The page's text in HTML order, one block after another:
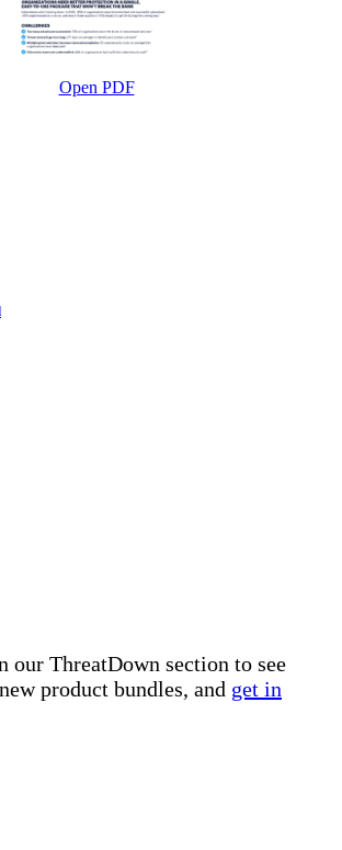
Open PDF
our ThreatDown section to see
product bundles, and get in